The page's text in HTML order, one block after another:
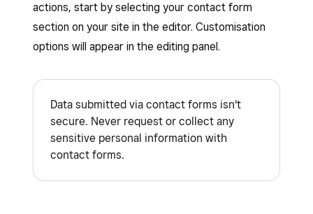
actions, start by selecting your contact form
section on your site in the editor. Customisation
options will appear in the editing panel.
Data submitted via contact forms isn't
secure. Never request or collect any
sensitive personal information with
contact forms.